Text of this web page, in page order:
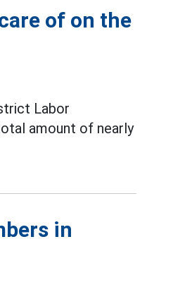
of on the
Labor
amount of nearly
in